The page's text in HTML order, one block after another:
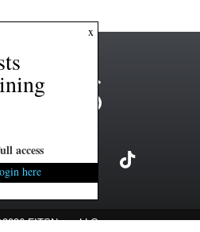
FITSNews LLC
x
access
here